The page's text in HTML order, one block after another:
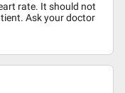
rate. It should not
Ask your doctor